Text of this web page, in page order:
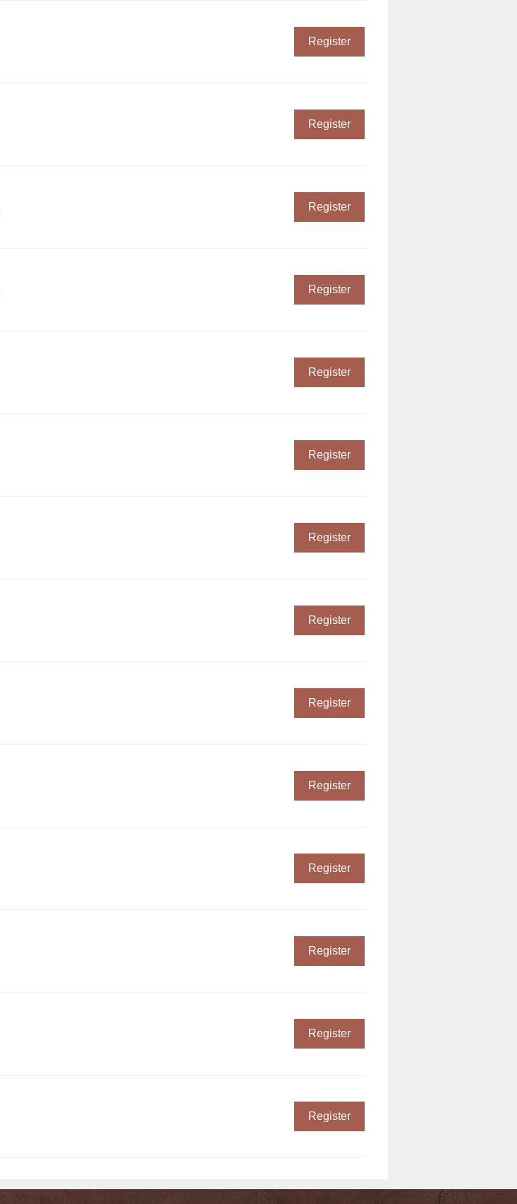
Register
Register
Register
Register
Register
Register
Register
Register
Register
Register
Register
Register
Register
Register